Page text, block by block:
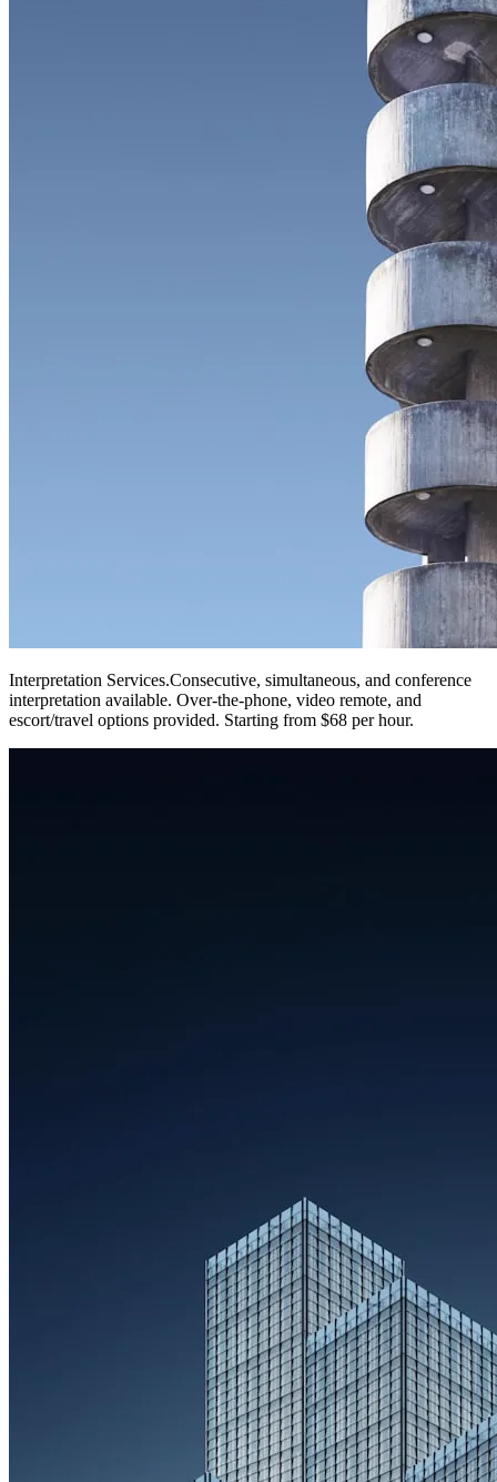
Interpretation Services.Consecutive, simultaneous, and conference
interpretation available. Over-the-phone, video remote, and
escort/travel options provided. Starting from $68 per hour.